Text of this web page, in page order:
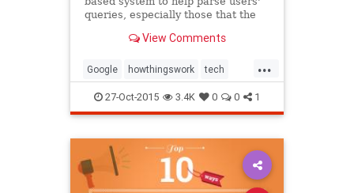
queries, especially those that the
encountered before.
View Comments
...
Google howthingswork tech
technology
27-Oct-2015 3.4K 0 0 1